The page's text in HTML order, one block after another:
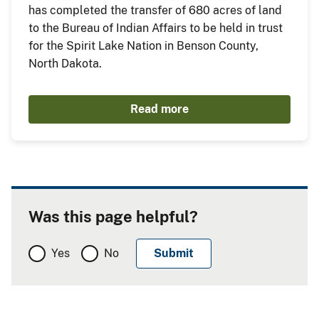
has completed the transfer of 680 acres of land
to the Bureau of Indian Affairs to be held in trust
for the Spirit Lake Nation in Benson County,
North Dakota.
Read more
Was this page helpful?
Yes No